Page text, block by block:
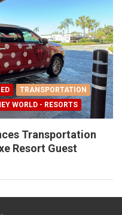
TRANSPORTATION
WORLD - RESORTS
Transportation
Resort Guest